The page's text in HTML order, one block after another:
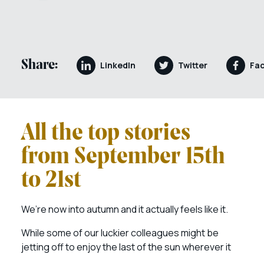
Share: LinkedIn Twitter
All the top stories
from September 15th
to 21st
We’re now into autumn and it actually feels like it.
While some of our luckier colleagues might be
jetting off to enjoy the last of the sun wherever it